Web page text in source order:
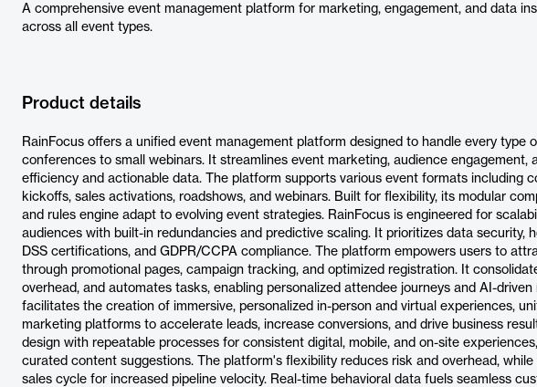
A comprehensive event management platform for marketing, engagement, and data
across all event types.
Product details
RainFocus offers a unified event management platform designed to handle every type
conferences to small webinars. It streamlines event marketing, audience engagement,
efficiency and actionable data. The platform supports various event formats including
kickoffs, sales activations, roadshows, and webinars. Built for flexibility, its modular
and rules engine adapt to evolving event strategies. RainFocus is engineered for
audiences with built-in redundancies and predictive scaling. It prioritizes data security,
DSS certifications, and GDPR/CCPA compliance. The platform empowers users to
through promotional pages, campaign tracking, and optimized registration. It
overhead, and automates tasks, enabling personalized attendee journeys and AI-
facilitates the creation of immersive, personalized in-person and virtual experiences,
marketing platforms to accelerate leads, increase conversions, and drive business
design with repeatable processes for consistent digital, mobile, and on-site
curated content suggestions. The platform's flexibility reduces risk and overhead,
sales cycle for increased pipeline velocity. Real-time behavioral data fuels seamless